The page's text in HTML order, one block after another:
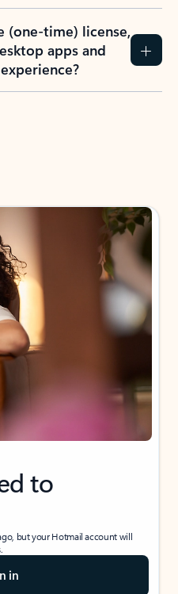
(one-time) license,
apps and
to
but your Hotmail account will
in